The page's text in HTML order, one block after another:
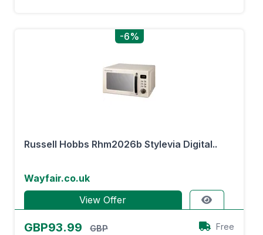
-6%
Russell Hobbs Rhm2026b Stylevia Digital..
Wayfair.co.uk
View Offer
GBP93.99
GBP
Free